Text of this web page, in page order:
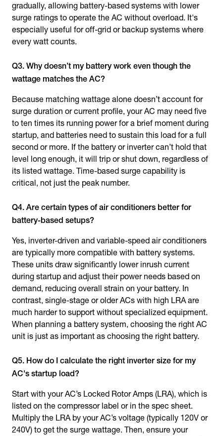
gradually, allowing battery-based systems with lower
surge ratings to operate the AC without overload. It's
especially useful for off-grid or backup systems where
every watt counts.
Q3. Why doesn’t my battery work even though the
wattage matches the AC?
Because matching wattage alone doesn’t account for
surge duration or current profile, your AC may need five
to ten times its running power for a brief moment during
startup, and batteries need to sustain this load for a full
second or more. If the battery or inverter can’t hold that
level long enough, it will trip or shut down, regardless of
its listed wattage. Time-based surge capability is
critical, not just the peak number.
Q4. Are certain types of air conditioners better for
battery-based setups?
Yes, inverter-driven and variable-speed air conditioners
are typically more compatible with battery systems.
These units draw significantly lower inrush current
during startup and adjust their power needs based on
demand, reducing overall strain on your battery. In
contrast, single-stage or older ACs with high LRA are
much harder to support without specialized equipment.
When planning a battery system, choosing the right AC
unit is just as important as choosing the right battery.
Q5. How do I calculate the right inverter size for my
AC's startup load?
Start with your AC’s Locked Rotor Amps (LRA), which is
listed on the compressor label or in the spec sheet.
Multiply the LRA by your AC’s voltage (typically 120V or
240V) to get the surge wattage. Then, ensure your